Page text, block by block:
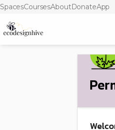
SpacesCoursesAboutDonateApp